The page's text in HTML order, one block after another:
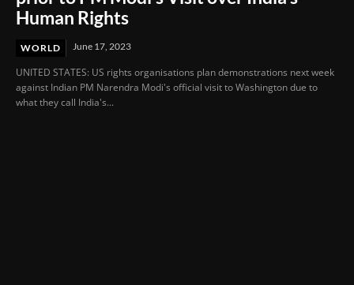
Human Rights
WORLD June 17, 2023
UNITED STATES: US rights organisations plan demonstrations next week
against Indian PM Narendra Modi's official visit to Washington due to
what they call India's...